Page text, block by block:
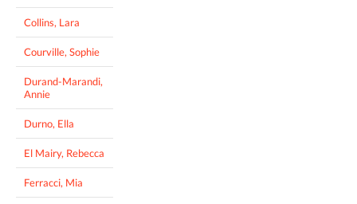
Collins, Lara
Courville, Sophie
Durand-Marandi,
Annie
Durno, Ella
El Mairy, Rebecca
Ferracci, Mia